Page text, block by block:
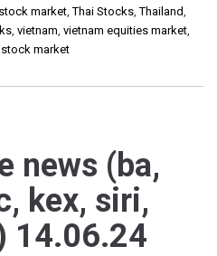
market,Thai Stocks,Thailand,
, vietnam, vietnam equities market,
market
news (ba,
kex, siri,
14.06.24